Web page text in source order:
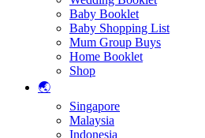
Baby Booklet
Baby Shopping List
Mum Group Buys
Home Booklet
Shop
🌏
Singapore
Malaysia
Indonesia